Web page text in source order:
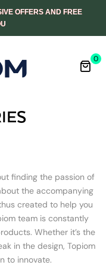
OFFERS AND FREE
0
finding the passion of
the accompanying
created to help you
team is constantly
Whether it’s the
in the design, Topiom
to innovate.